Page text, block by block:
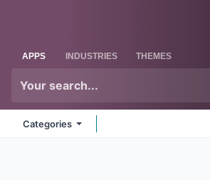
APPS INDUSTRIES THEMES
Categories